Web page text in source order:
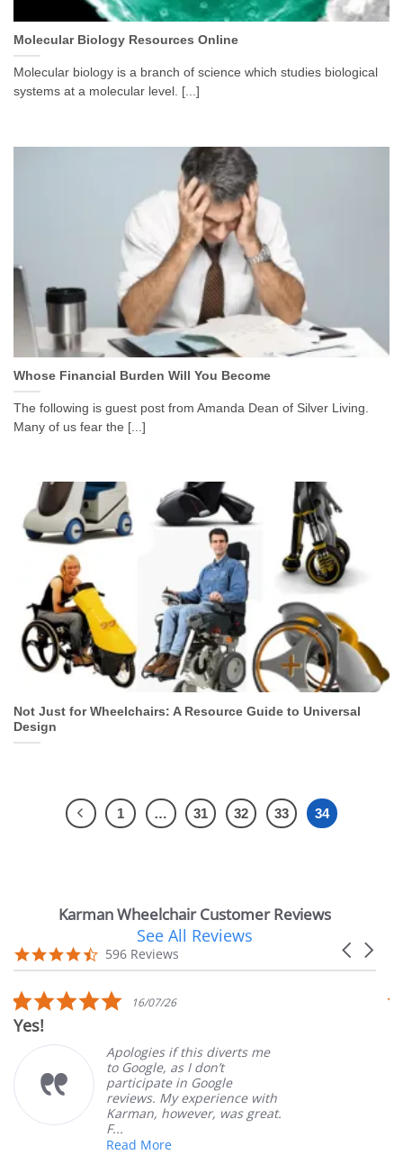
Molecular Biology Resources Online
Molecular biology is a branch of science which studies biological
systems at a molecular level. [...]
Whose Financial Burden Will You Become
The following is guest post from Amanda Dean of Silver Living.
Many of us fear the [...]
Not Just for Wheelchairs: A Resource Guide to Universal
Design
1 … 31 32 33 34
Karman Wheelchair Customer Reviews
carousel
Carousel
4.7
star
596 Reviews
See All Reviews
5.0
star
16/07/26
Yes!
Apologies if this diverts me
to Google, as I don’t
participate in Google
reviews. My experience with
Karman, however, was great.
F...
Read More